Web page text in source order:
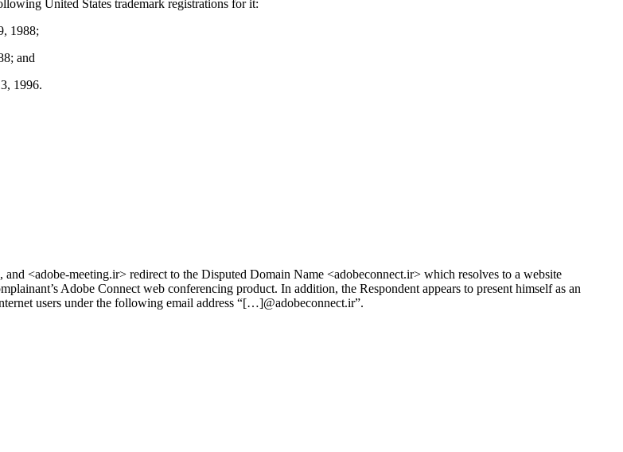
United States trademark registrations for it:
1988;
and
1996.
<adobe‑meeting.ir> redirect to the Disputed Domain Name <adobeconnect.ir> which resolves to a website
Adobe Connect web conferencing product. In addition, the Respondent appears to present himself as an
users under the following email address “[…]@adobeconnect.ir”.